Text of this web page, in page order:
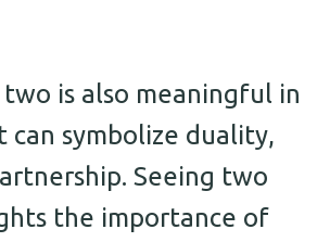
is also meaningful in
can symbolize duality,
Seeing two
the importance of